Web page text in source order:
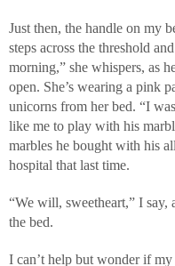
Just then, the handle on my
steps across the threshold
morning,” she whispers, as
open. She’s wearing a pink
unicorns from her bed. “I
like me to play with his
marbles he bought with his
hospital that last time.
“We will, sweetheart,” I say,
the bed.
I can’t help but wonder if